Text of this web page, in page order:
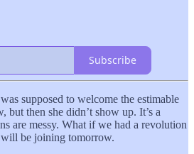
Subscribe
supposed to welcome the estimable
but then she didn’t show up. It’s a
are messy. What if we had a revolution
be joining tomorrow.